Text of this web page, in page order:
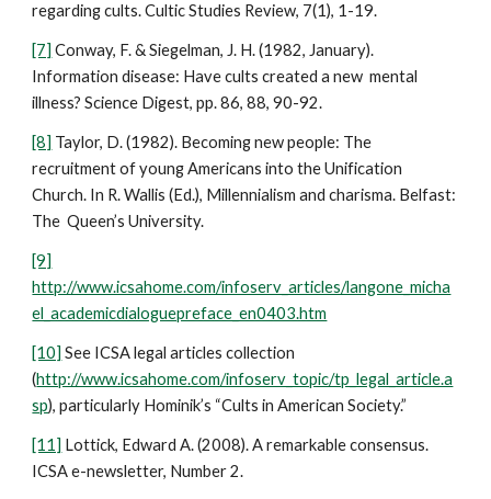
regarding cults. Cultic Studies Review, 7(1), 1-19.
[7] Conway, F. & Siegelman, J. H. (1982, January).
Information disease: Have cults created a new mental
illness? Science Digest, pp. 86, 88, 90-92.
[8] Taylor, D. (1982). Becoming new people: The
recruitment of young Americans into the Unification
Church. In R. Wallis (Ed.), Millennialism and charisma. Belfast:
The Queen’s University.
[9]
http://www.icsahome.com/infoserv_articles/langone_micha
el_academicdialoguepreface_en0403.htm
[10] See ICSA legal articles collection
(http://www.icsahome.com/infoserv_topic/tp_legal_article.a
sp), particularly Hominik’s “Cults in American Society.”
[11] Lottick, Edward A. (2008). A remarkable consensus.
ICSA e-newsletter, Number 2.